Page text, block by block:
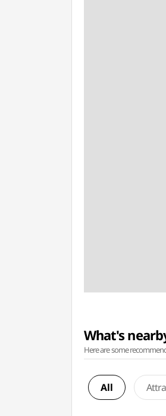
What's
Here are some
All